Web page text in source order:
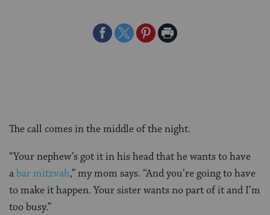
ShareShareSharePrint
The call comes in the middle of the night.
“Your nephew’s got it in his head that he wants to have
abar mitzvah,” my mom says. “And you’re going to have
to make it happen. Your sister wants no part of it and I’m
too busy.”